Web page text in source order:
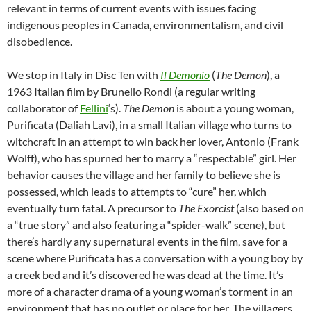
relevant in terms of current events with issues facing
indigenous peoples in Canada, environmentalism, and civil
disobedience.
We stop in Italy in Disc Ten with Il Demonio (The Demon), a
1963 Italian film by Brunello Rondi (a regular writing
collaborator ofFellini‘s). The Demon is about a young woman,
Purificata (Daliah Lavi), in a small Italian village who turns to
witchcraft in an attempt to win back her lover, Antonio (Frank
Wolff), who has spurned her to marry a “respectable” girl. Her
behavior causes the village and her family to believe she is
possessed, which leads to attempts to “cure” her, which
eventually turn fatal. A precursor to The Exorcist(also based on
a “true story” and also featuring a “spider-walk” scene), but
there’s hardly any supernatural events in the film, save for a
scene where Purificata has a conversation with a young boy by
a creek bed and it’s discovered he was dead at the time. It’s
more of a character drama of a young woman’s torment in an
environment that has no outlet or place for her. The villagers